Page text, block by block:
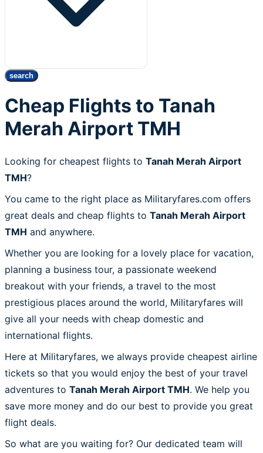
search
Cheap Flights to Tanah
Merah Airport TMH
Looking for cheapest flights to Tanah Merah Airport
TMH?
You came to the right place as Militaryfares.com offers
great deals and cheap flights to Tanah Merah Airport
TMH and anywhere.
Whether you are looking for a lovely place for vacation,
planning a business tour, a passionate weekend
breakout with your friends, a travel to the most
prestigious places around the world, Militaryfares will
give all your needs with cheap domestic and
international flights.
Here at Militaryfares, we always provide cheapest airline
tickets so that you would enjoy the best of your travel
adventures to Tanah Merah Airport TMH. We help you
save more money and do our best to provide you great
flight deals.
So what are you waiting for? Our dedicated team will